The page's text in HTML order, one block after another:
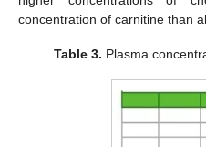
concentration of carnitine than
Table 3. Plasma